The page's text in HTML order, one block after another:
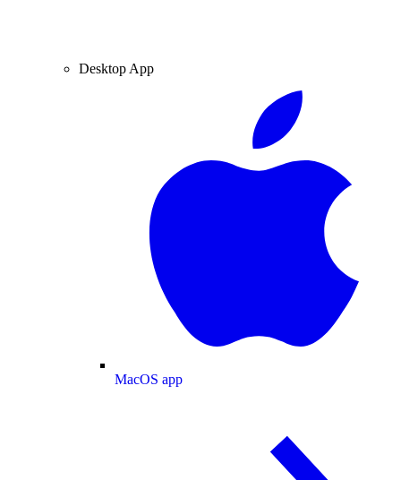
Desktop App
MacOS app